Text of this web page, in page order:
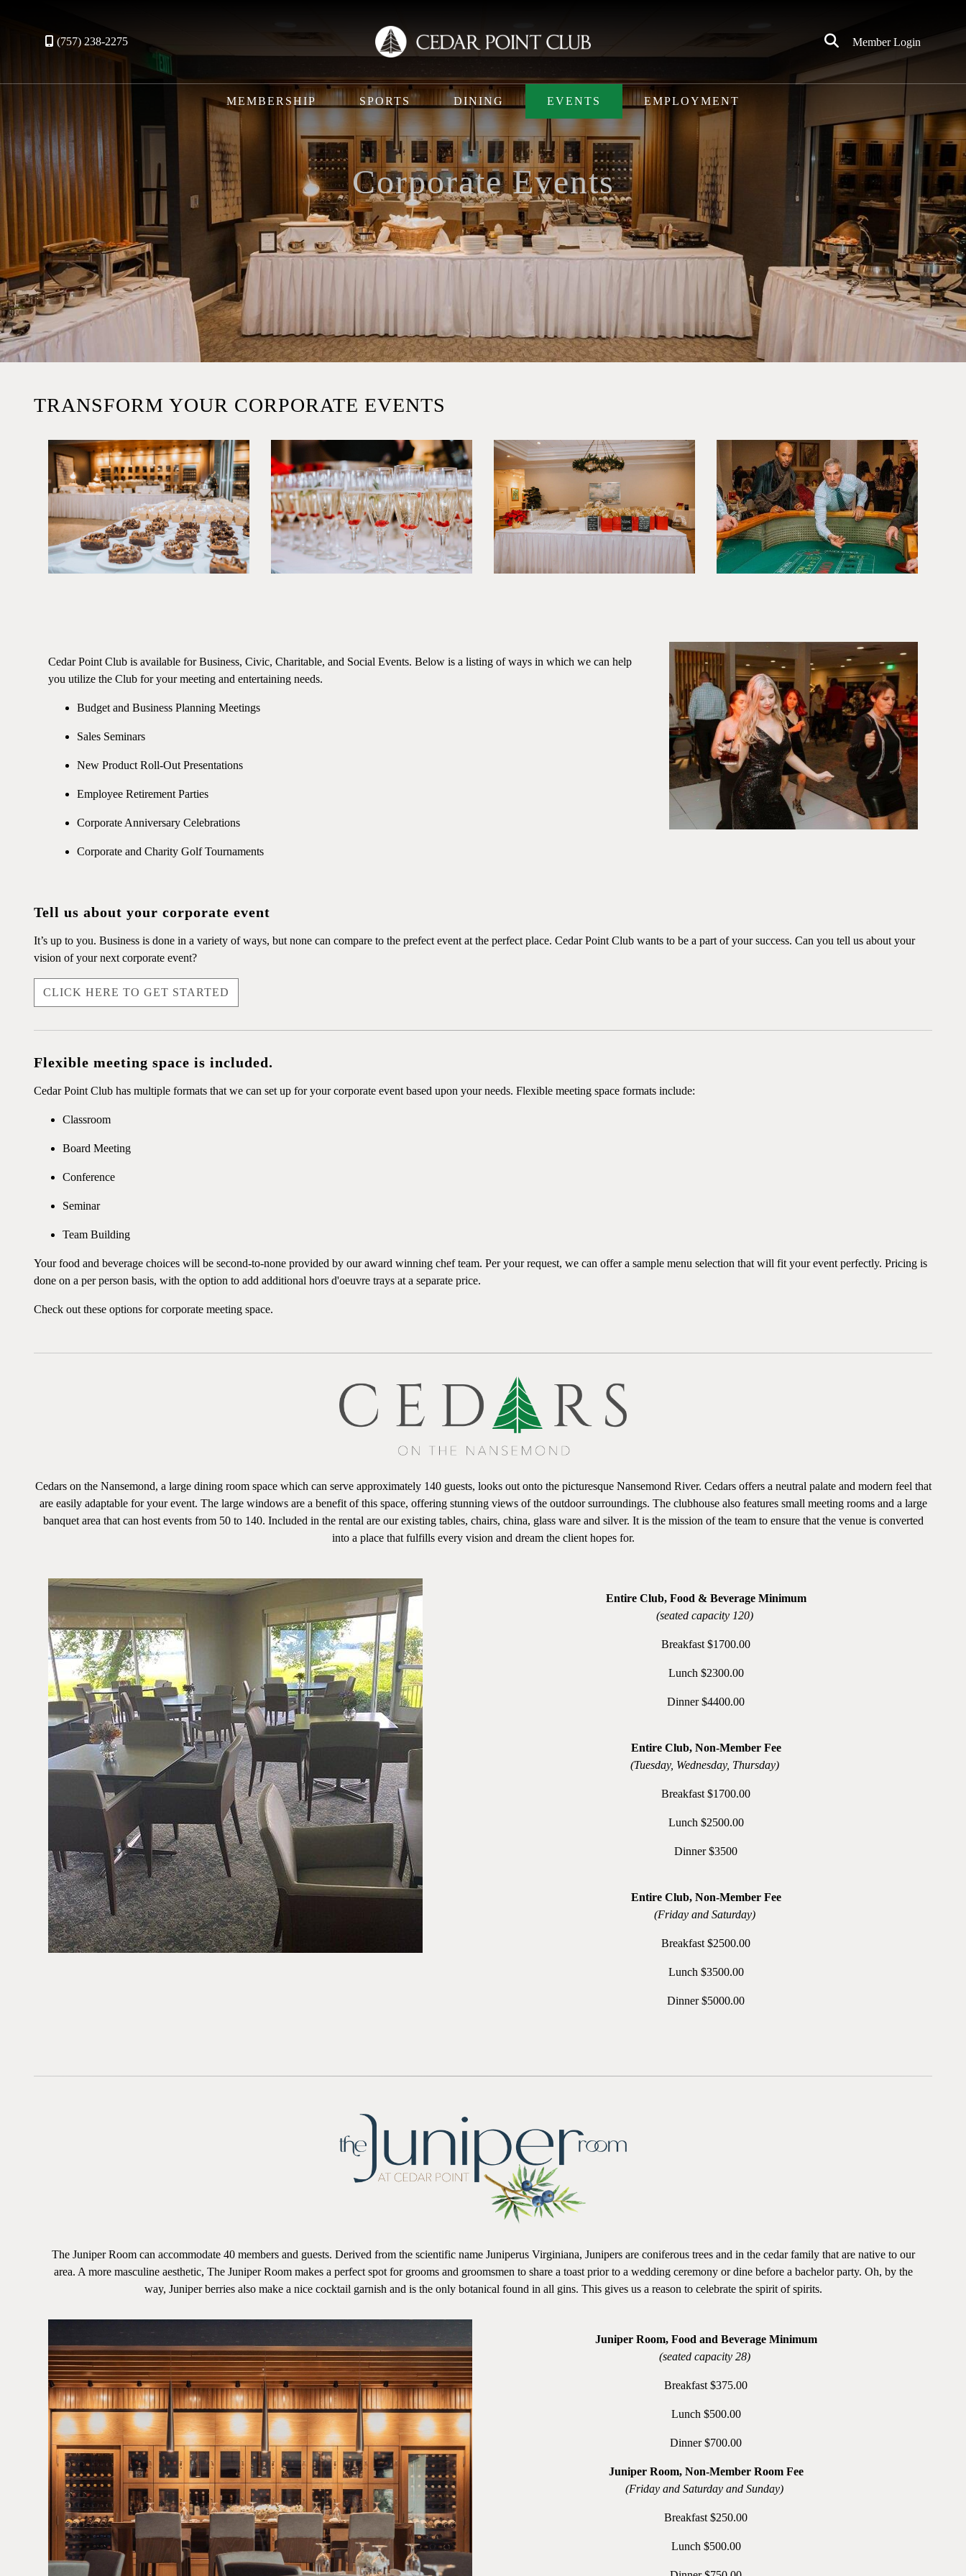
(757) 238-2275
Click
to
Search
Member Login
MEMBERSHIP SPORTS DINING EVENTS EMPLOYMENT
Corporate Events
TRANSFORM YOUR CORPORATE EVENTS
Cedar Point Club is available for Business, Civic, Charitable, and Social Events. Below is a listing of ways in which we can help
you utilize the Club for your meeting and entertaining needs.
Budget and Business Planning Meetings
Sales Seminars
New Product Roll-Out Presentations
Employee Retirement Parties
Corporate Anniversary Celebrations
Corporate and Charity Golf Tournaments
Tell us about your corporate event
It’s up to you. Business is done in a variety of ways, but none can compare to the prefect event at the perfect place. Cedar Point Club wants to be a part of your success. Can you tell us about your
vision of your next corporate event?
CLICK HERE TO GET STARTED
Flexible meeting space is included.
Cedar Point Club has multiple formats that we can set up for your corporate event based upon your needs. Flexible meeting space formats include:
Classroom
Board Meeting
Conference
Seminar
Team Building
Your food and beverage choices will be second-to-none provided by our award winning chef team. Per your request, we can offer a sample menu selection that will fit your event perfectly. Pricing is
done on a per person basis, with the option to add additional hors d'oeuvre trays at a separate price.
Check out these options for corporate meeting space.
Cedars on the Nansemond, a large dining room space which can serve approximately 140 guests, looks out onto the picturesque Nansemond River. Cedars offers a neutral palate and modern feel that
are easily adaptable for your event. The large windows are a benefit of this space, offering stunning views of the outdoor surroundings. The clubhouse also features small meeting rooms and a large
banquet area that can host events from 50 to 140. Included in the rental are our existing tables, chairs, china, glass ware and silver. It is the mission of the team to ensure that the venue is converted
into a place that fulfills every vision and dream the client hopes for.
Entire Club, Food & Beverage Minimum
(seated capacity 120)
Breakfast $1700.00
Lunch $2300.00
Dinner $4400.00
Entire Club, Non-Member Fee
(Tuesday, Wednesday, Thursday)
Breakfast $1700.00
Lunch $2500.00
Dinner $3500
Entire Club, Non-Member Fee
(Friday and Saturday)
Breakfast $2500.00
Lunch $3500.00
Dinner $5000.00
The Juniper Room can accommodate 40 members and guests. Derived from the scientific name Juniperus Virginiana, Junipers are coniferous trees and in the cedar family that are native to our
area. A more masculine aesthetic, The Juniper Room makes a perfect spot for grooms and groomsmen to share a toast prior to a wedding ceremony or dine before a bachelor party. Oh, by the
way, Juniper berries also make a nice cocktail garnish and is the only botanical found in all gins. This gives us a reason to celebrate the spirit of spirits.
Juniper Room, Food and Beverage Minimum
(seated capacity 28)
Breakfast $375.00
Lunch $500.00
Dinner $700.00
Juniper Room, Non-Member Room Fee
(Friday and Saturday and Sunday)
Breakfast $250.00
Lunch $500.00